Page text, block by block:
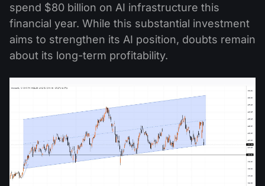
spend $80 billion on AI infrastructure this
financial year. While this substantial investment
aims to strengthen its AI position, doubts remain
about its long-term profitability.